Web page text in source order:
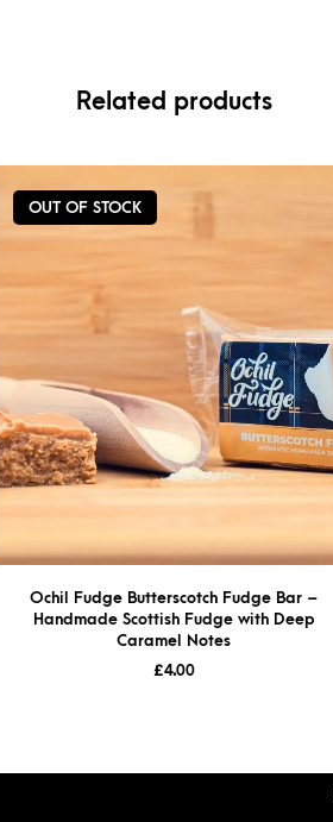
Related products
OUT OF STOCK
Ochil Fudge Butterscotch Fudge Bar –
Handmade Scottish Fudge with Deep
Caramel Notes
£4.00